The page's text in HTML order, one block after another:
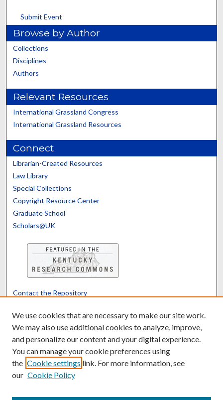
Submit Event
Browse by Author
Collections
Disciplines
Authors
Relevant Resources
International Grassland Congress
International Grassland Resources
Connect
Librarian-Created Resources
Law Library
Special Collections
Copyright Resource Center
Graduate School
Scholars@UK
Contact the Repository
Powered by Translate
We use cookies that are necessary to make our site work.
We may also use additional cookies to analyze, improve,
and personalize our content and your digital experience.
You can manage your cookie preferences using
the Cookie settings link. For more information, see
our Cookie Policy